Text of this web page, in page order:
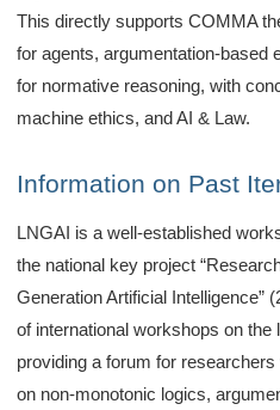
This directly supports COMMA
for agents, argumentation-based
for normative reasoning, with
machine ethics, and AI & Law.
Information on Past
LNGAI is a well-established
the national key project
Generation Artificial Intelligence”
of international workshops on the
providing a forum for
on non-monotonic logics,